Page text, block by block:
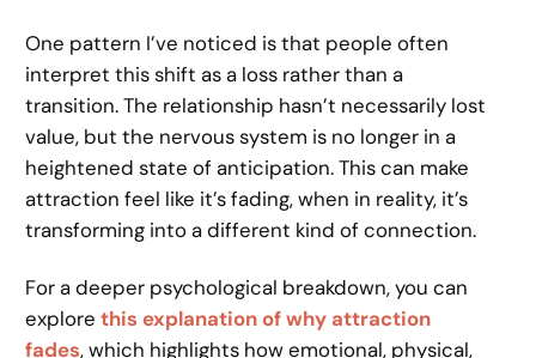
One pattern I’ve noticed is that people often
interpret this shift as a loss rather than a
transition. The relationship hasn’t necessarily lost
value, but the nervous system is no longer in a
heightened state of anticipation. This can make
attraction feel like it’s fading, when in reality, it’s
transforming into a different kind of connection.
For a deeper psychological breakdown, you can
explorethis explanation of why attraction
fades, which highlights how emotional, physical,